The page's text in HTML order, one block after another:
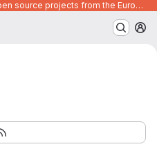
Code development platform for open source projects from the European Union institutions